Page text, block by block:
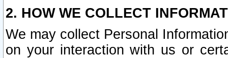
2. HOW WE COLLECT
We may collect Personal
on your interaction with us or